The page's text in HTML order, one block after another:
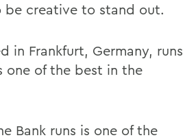
be creative to stand out.
in Frankfurt, Germany, runs
one of the best in the
Bank runs is one of the